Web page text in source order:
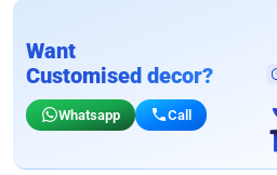
Want
Customised decor?
Whatsapp Call